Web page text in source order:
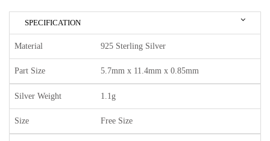
SPECIFICATION
Material 925 Sterling Silver
Part Size 5.7mm x 11.4mm x 0.85mm
Silver Weight 1.1g
Size Free Size